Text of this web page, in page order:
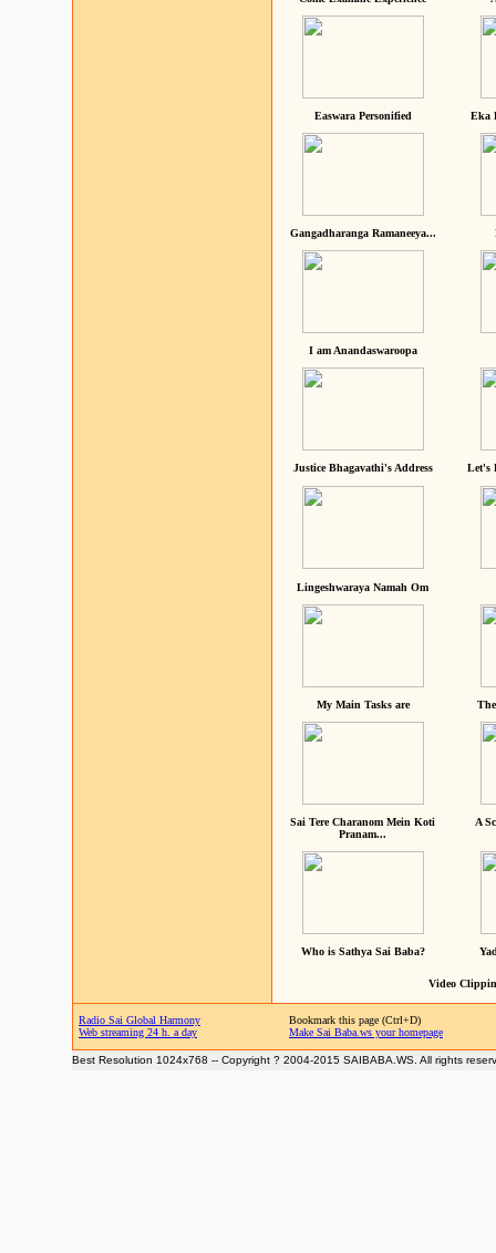
Easwara Personified Eka
Gangadharanga Ramaneeya...
I am Anandaswaroopa
Justice Bhagavathi's Address Let's
Lingeshwaraya Namah Om
My Main Tasks are
Sai Tere Charanom Mein Koti
Pranam...
A
Who is Sathya Sai Baba?
Video
Radio Sai Global Harmony
Web streaming 24 h. a day
Bookmark this page (Ctrl+D)
Make Sai Baba.ws your homepage
Best Resolution 1024x768 -- Copyright ? 2004-2015 SAIBABA.WS. All rights